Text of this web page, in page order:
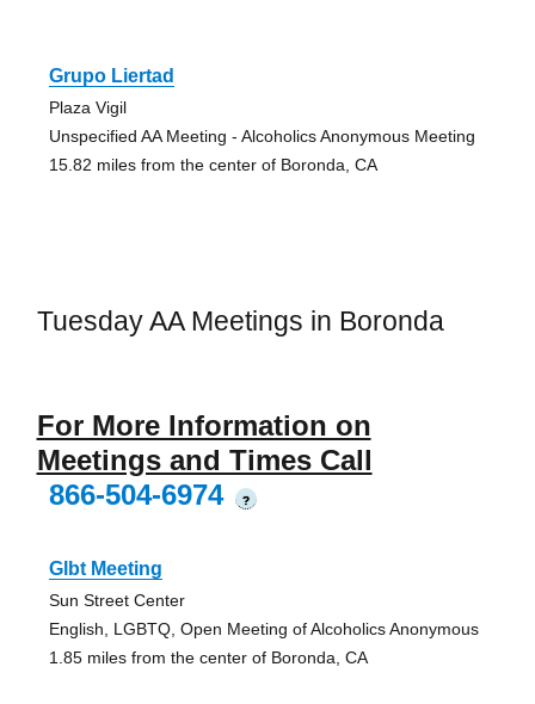
Grupo Liertad
Plaza Vigil
Unspecified AA Meeting - Alcoholics Anonymous Meeting
15.82 miles from the center of Boronda, CA
Tuesday AA Meetings in Boronda
For More Information on
Meetings and Times Call
866-504-6974
?
Glbt Meeting
Sun Street Center
English, LGBTQ, Open Meeting of Alcoholics Anonymous
1.85 miles from the center of Boronda, CA